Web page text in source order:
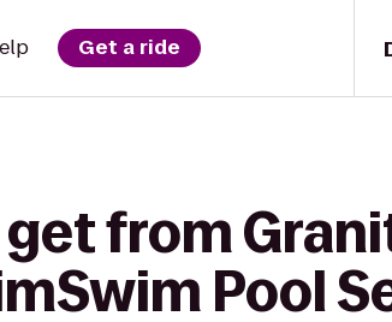
Get a ride
from
Pool